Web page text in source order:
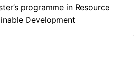
programme in Resource
Development